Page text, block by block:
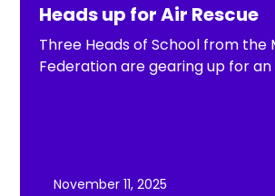
Heads up for Air Rescue
Three Heads of School from the
Federation are gearing up for an
November 11, 2025